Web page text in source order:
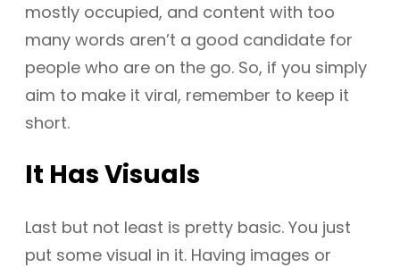
mostly occupied, and content with too
many words aren’t a good candidate for
people who are on the go. So, if you simply
aim to make it viral, remember to keep it
short.
It Has Visuals
Last but not least is pretty basic. You just
put some visual in it. Having images or